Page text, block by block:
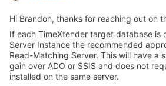
Hi Brandon, thanks for reaching out on
If each TimeXtender target database is
Server Instance the recommended
Read-Matching Server. This will have a
gain over ADO or SSIS and does not
installed on the same server.